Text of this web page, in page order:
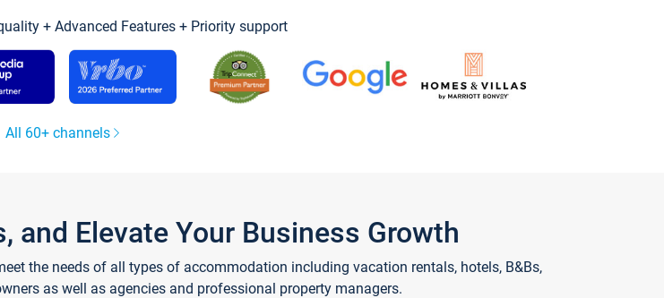
+ Advanced Features + Priority support
All 60+ channels
and Elevate Your Business Growth
the needs of all types of accommodation including vacation rentals, hotels, B&Bs,
as well as agencies and professional property managers.